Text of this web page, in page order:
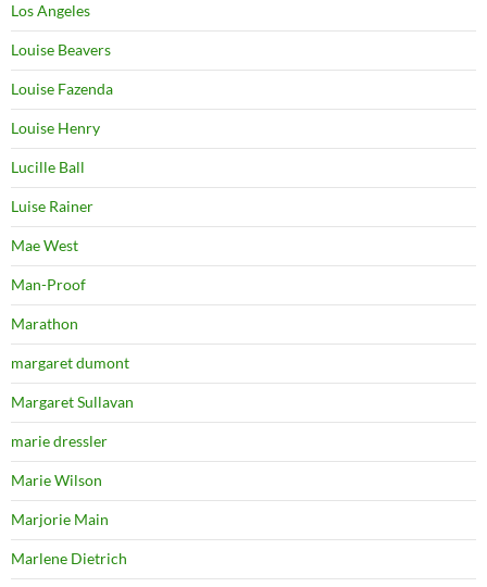
Los Angeles
Louise Beavers
Louise Fazenda
Louise Henry
Lucille Ball
Luise Rainer
Mae West
Man-Proof
Marathon
margaret dumont
Margaret Sullavan
marie dressler
Marie Wilson
Marjorie Main
Marlene Dietrich